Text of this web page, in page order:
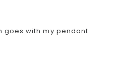
goes with my pendant.